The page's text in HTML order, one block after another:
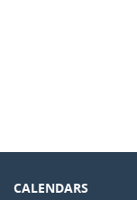
CALENDARS